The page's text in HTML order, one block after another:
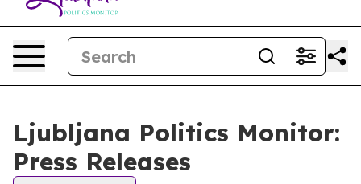
Ljubljana Politics Monitor:
Press Releases